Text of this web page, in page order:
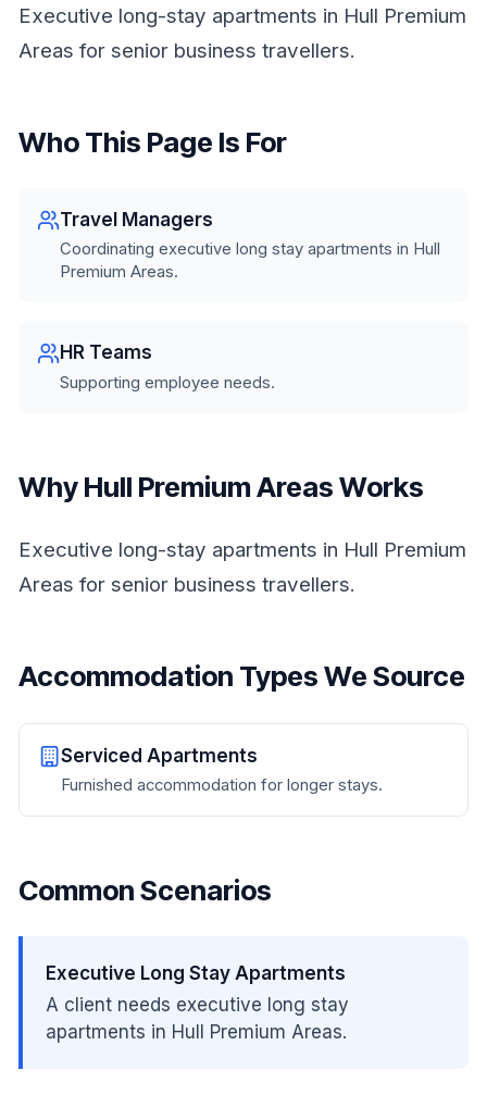
Executive long-stay apartments in Hull Premium
Areas for senior business travellers.
Who This Page Is For
Travel Managers
Coordinating executive long stay apartments in Hull
Premium Areas.
HR Teams
Supporting employee needs.
Why Hull Premium Areas Works
Executive long-stay apartments in Hull Premium
Areas for senior business travellers.
Accommodation Types We Source
Serviced Apartments
Furnished accommodation for longer stays.
Common Scenarios
Executive Long Stay Apartments
A client needs executive long stay
apartments in Hull Premium Areas.